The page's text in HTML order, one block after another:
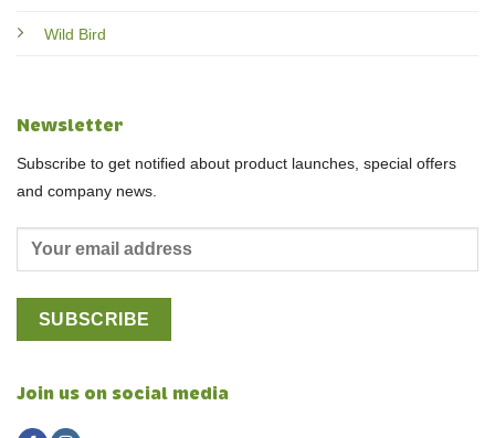
Wild Bird
Newsletter
Subscribe to get notified about product launches, special offers
and company news.
Join us on social media